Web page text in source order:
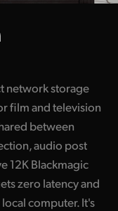
network storage
film and television
between
audio post
12K Blackmagic
zero latency and
computer. It's